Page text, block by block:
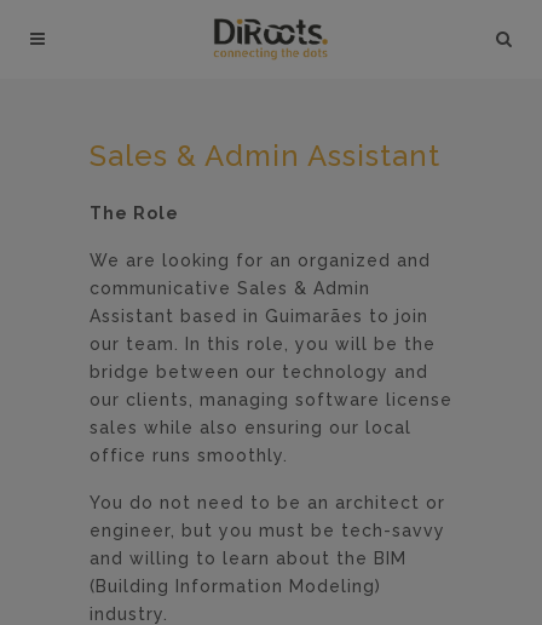
Sales & Admin Assistant
The Role
We are looking for an organized and
communicative Sales & Admin
Assistant based in Guimarães to join
our team. In this role, you will be the
bridge between our technology and
our clients, managing software license
sales while also ensuring our local
office runs smoothly.
You do not need to be an architect or
engineer, but you must be tech-savvy
and willing to learn about the BIM
(Building Information Modeling)
industry.